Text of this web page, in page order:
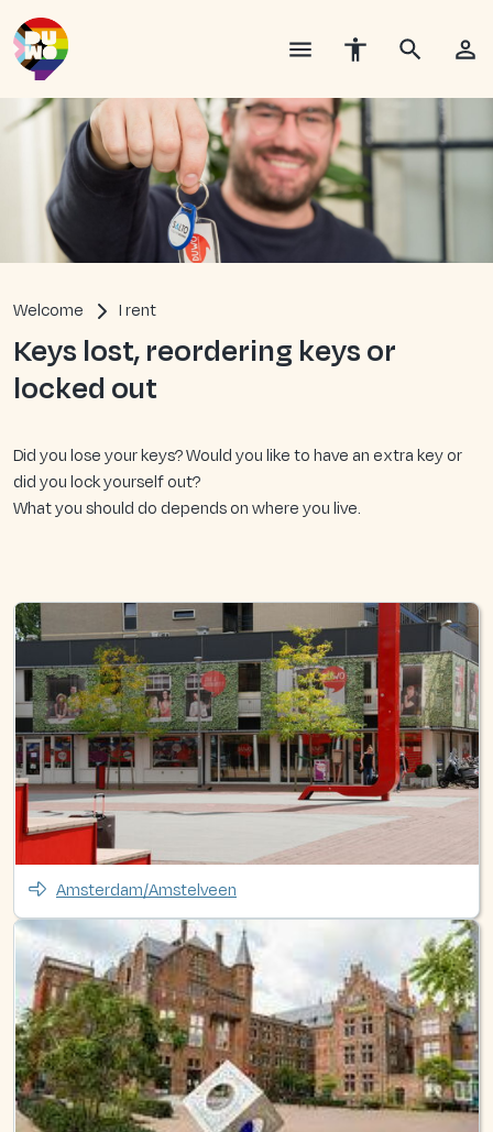
Welcome I rent
Keys lost, reordering keys or
locked out
Did you lose your keys? Would you like to have an extra key or
did you lock yourself out?
What you should do depends on where you live.
Amsterdam/Amstelveen